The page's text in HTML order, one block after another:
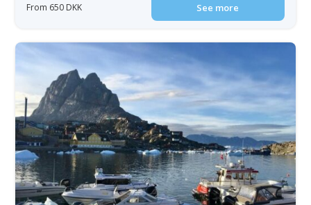
From 650 DKK See more